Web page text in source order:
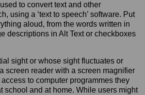
to convert text and other
using a ‘text to speech’ software. Put
aloud, from the words written in
descriptions in Alt Text or checkboxes
sight or whose sight fluctuates or
screen reader with a screen magnifier
to computer programmes they
school and at home. While users might